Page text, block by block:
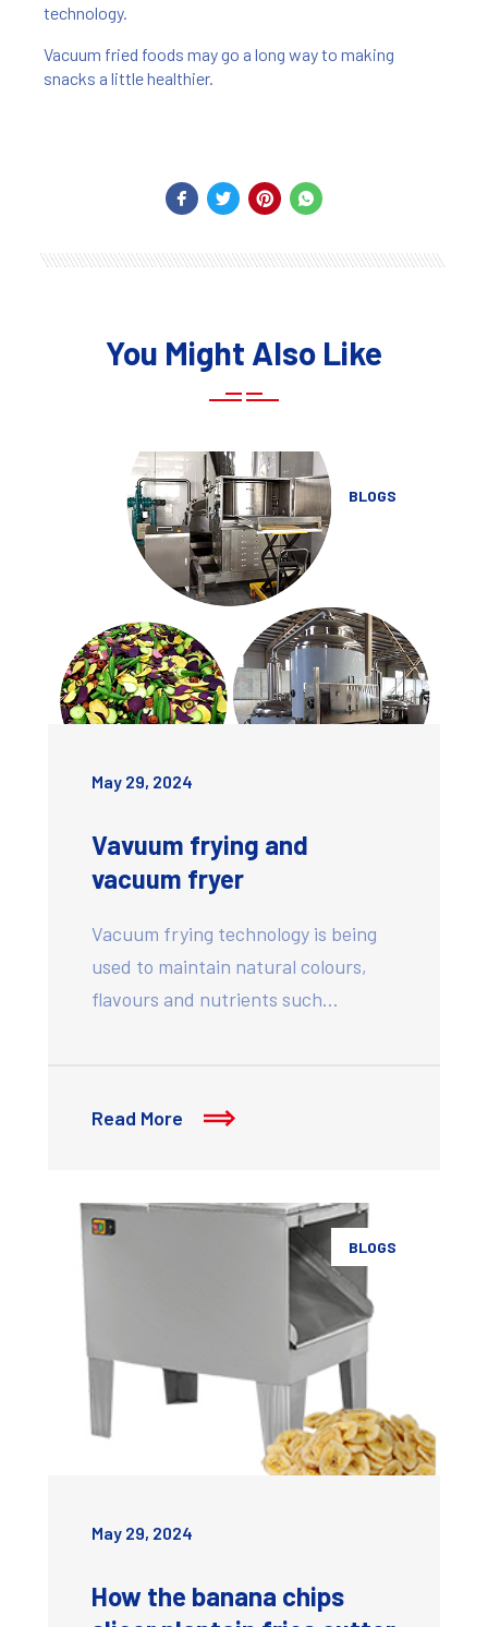
technology.
Vacuum fried foods may go a long way to making
snacks a little healthier.
You Might Also Like
BLOGS
May 29, 2024
Vavuum frying and
vacuum fryer
Vacuum frying technology is being
used to maintain natural colours,
flavours and nutrients such…
Read More
BLOGS
May 29, 2024
How the banana chips